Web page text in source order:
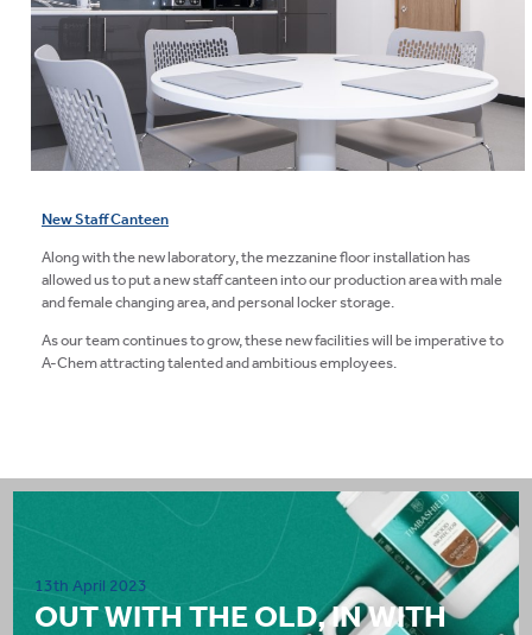
New Staff Canteen
Along with the new laboratory, the mezzanine floor installation has
allowed us to put a new staff canteen into our production area with male
and female changing area, and personal locker storage.
As our team continues to grow, these new facilities will be imperative to
A-Chem attracting talented and ambitious employees.
13th April 2023
OUT WITH THE OLD, IN WITH